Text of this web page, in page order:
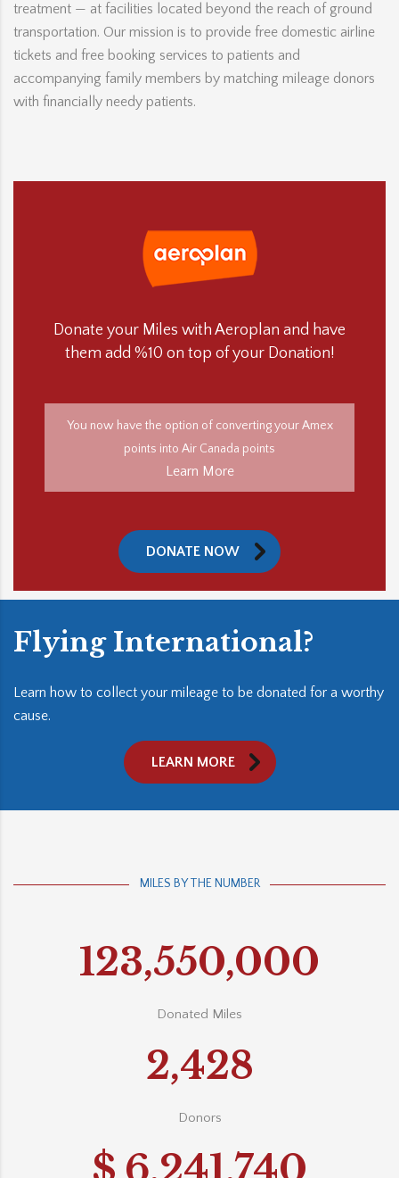
treatment — at facilities located beyond the reach of ground
transportation. Our mission is to provide free domestic airline
tickets and free booking services to patients and
accompanying family members by matching mileage donors
with financially needy patients.
Donate your Miles with Aeroplan and have
them add %10 on top of your Donation!
You now have the option of converting your Amex
points into Air Canada points
Learn More
DONATE NOW
Flying International?
Learn how to collect your mileage to be donated for a worthy
cause.
LEARN MORE
MILES BY THE NUMBER
123,550,000
Donated Miles
2,428
Donors